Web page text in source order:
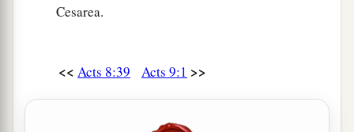
Cesarea.
<< Acts 8:39 Acts 9:1 >>